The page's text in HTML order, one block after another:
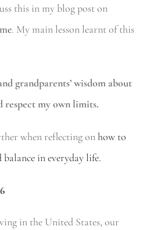
this in my blog post on
. My main lesson learnt of this
grandparents’ wisdom about
respect my own limits.
when reflecting onhow to
in everyday life.
in the United States, our